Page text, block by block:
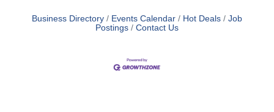
Business Directory Events Calendar Hot Deals
Job
Postings
Contact Us